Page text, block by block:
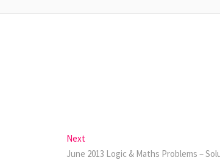
Next
post:
June 2013 Logic & Maths Problems –